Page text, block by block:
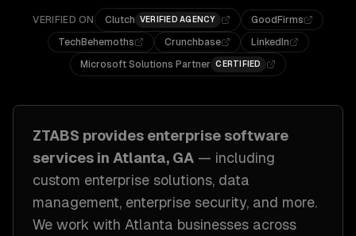
VERIFIED ON Clutch VERIFIED AGENCY
GoodFirms
TechBehemoths
Crunchbase
LinkedIn
Microsoft Solutions Partner CERTIFIED
ZTABS provides enterprise software
services in Atlanta, GA — including
custom enterprise solutions, data
management, enterprise security, and more.
We work with Atlanta businesses across